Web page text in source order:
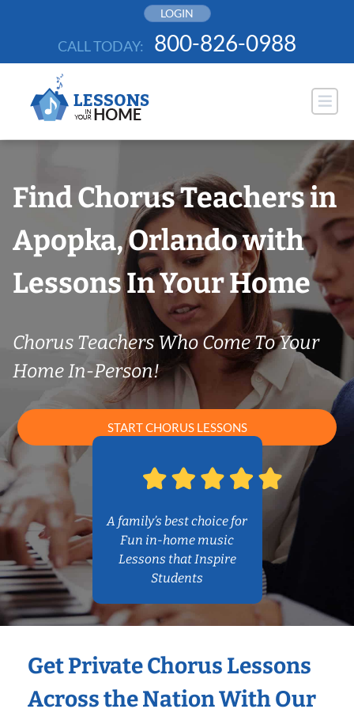
LOGIN
CALL TODAY: 800-826-0988
Find Chorus Teachers in
Apopka, Orlando with
Lessons In Your Home
Chorus Teachers Who Come To Your
Home In-Person!
START CHORUS LESSONS
A family’s best choice for
Fun in-home music
Lessons that Inspire
Students
Get Private Chorus Lessons
Across the Nation With Our